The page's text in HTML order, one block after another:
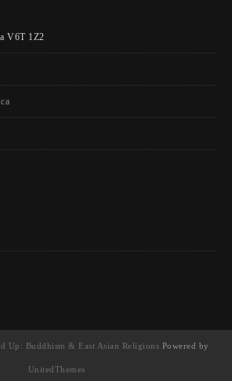
V6T 1Z2
Up: Buddhism & East Asian Religions Powered by
UnitedThemes